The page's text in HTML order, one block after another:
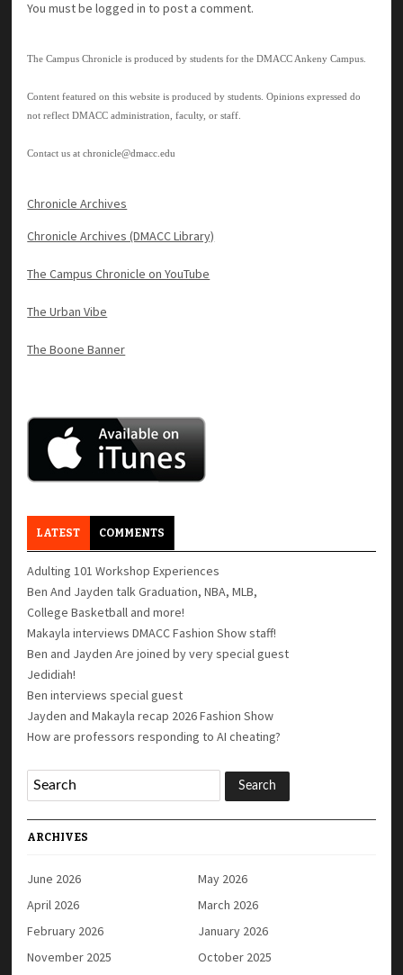
You must belogged in to post a comment.
The Campus Chronicle is produced by students for the DMACC Ankeny Campus.
Content featured on this website is produced by students. Opinions expressed do
not reflect DMACC administration, faculty, or staff.
Contact us atchronicle@dmacc.edu
Chronicle Archives
Chronicle Archives (DMACC Library)
The Campus Chronicle on YouTube
The Urban Vibe
The Boone Banner
LATEST COMMENTS
Adulting 101 Workshop Experiences
Ben And Jayden talk Graduation, NBA, MLB,
College Basketball and more!
Makayla interviews DMACC Fashion Show staff!
Ben and Jayden Are joined by very special guest
Jedidiah!
Ben interviews special guest
Jayden and Makayla recap 2026 Fashion Show
How are professors responding to AI cheating?
ARCHIVES
June 2026
May 2026
April 2026
March 2026
February 2026
January 2026
November 2025
October 2025